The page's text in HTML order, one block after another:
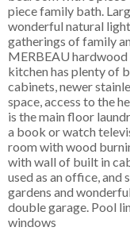
piece family bath.
wonderful natural
gatherings of family
MERBEAU
kitchen has plenty of
cabinets, newer
space, access to the
is the main floor
a book or watch
room with wood
with wall of built in
used as an office,
gardens and
double garage. Pool
windows